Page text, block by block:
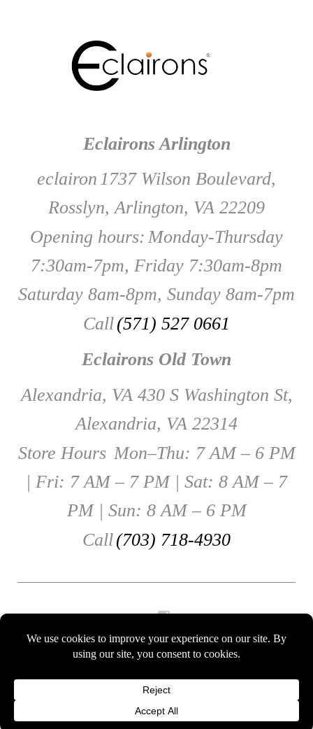
Eclairons Arlington
eclairon 1737 Wilson Boulevard,
Rosslyn, Arlington, VA 22209
Opening hours: Monday-Thursday
7:30am-7pm, Friday 7:30am-8pm
Saturday 8am-8pm, Sunday 8am-7pm
Call(571) 527 0661
Eclairons Old Town
Alexandria, VA 430 S Washington St,
Alexandria, VA 22314
Store Hours Mon–Thu: 7 AM – 6 PM
| Fri: 7 AM – 7 PM | Sat: 8 AM – 7
PM | Sun: 8 AM – 6 PM
Call(703) 718-4930
Instagram
Gift Cards
Privacy Policy